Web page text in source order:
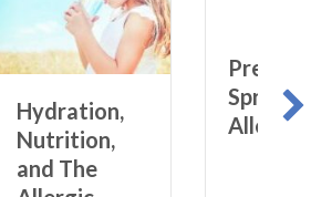
Prepping for